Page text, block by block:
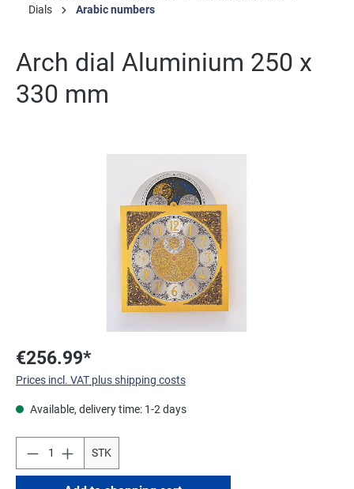
Dials
Arabic numbers
Arch dial Aluminium 250 x
330 mm
€256.99*
Prices incl. VAT plus shipping costs
Available, delivery time: 1-2 days
STK